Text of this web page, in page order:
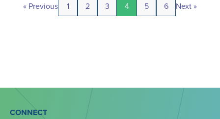
« Previous 1 2 3 4 5 6 Next »
CONNECT